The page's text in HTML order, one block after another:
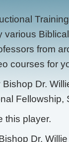
various
from
courses for
Dr.
Fellowship,
this player.
Dr.